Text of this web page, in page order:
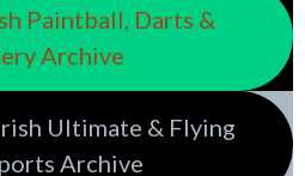
Paintball, Darts &
Archive
Ultimate & Flying
Archive